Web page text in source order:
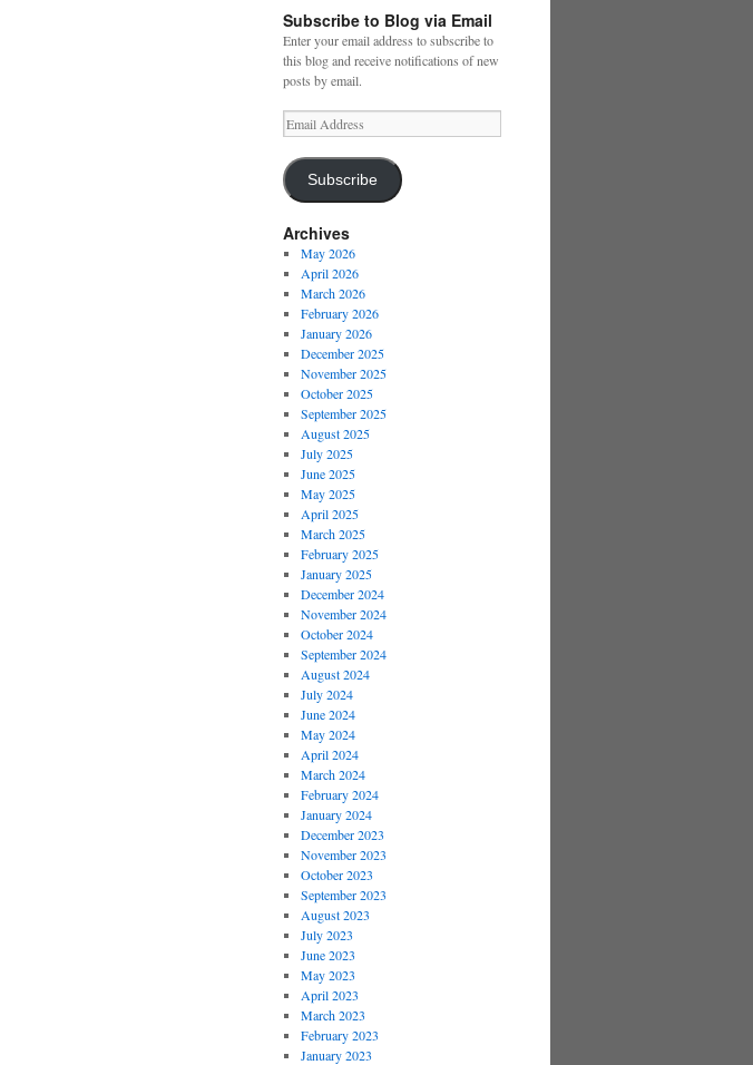
Subscribe to Blog via Email
Enter your email address to subscribe to
this blog and receive notifications of new
posts by email.
Email
Address
Subscribe
Archives
May 2026
April 2026
March 2026
February 2026
January 2026
December 2025
November 2025
October 2025
September 2025
August 2025
July 2025
June 2025
May 2025
April 2025
March 2025
February 2025
January 2025
December 2024
November 2024
October 2024
September 2024
August 2024
July 2024
June 2024
May 2024
April 2024
March 2024
February 2024
January 2024
December 2023
November 2023
October 2023
September 2023
August 2023
July 2023
June 2023
May 2023
April 2023
March 2023
February 2023
January 2023